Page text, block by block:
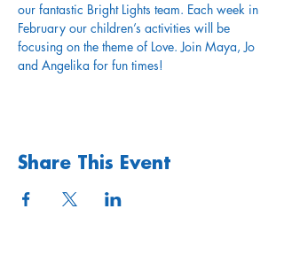
our fantastic Bright Lights team. Each week in
February our children’s activities will be
focusing on the theme of Love. Join Maya, Jo
and Angelika for fun times!
Share This Event